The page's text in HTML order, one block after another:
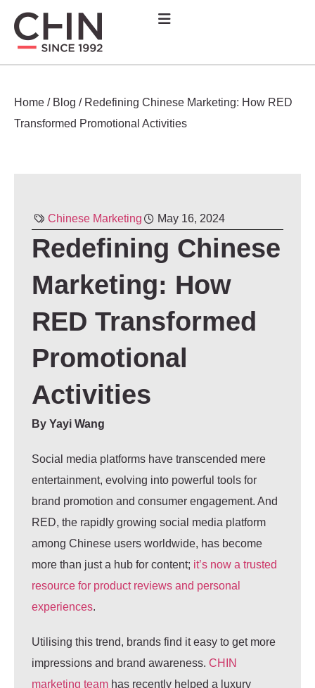
Home / Blog / Redefining Chinese Marketing: How RED
Transformed Promotional Activities
Chinese Marketing May 16, 2024
Redefining Chinese
Marketing: How
RED Transformed
Promotional
Activities
By Yayi Wang
Social media platforms have transcended mere
entertainment, evolving into powerful tools for
brand promotion and consumer engagement. And
RED, the rapidly growing social media platform
among Chinese users worldwide, has become
more than just a hub for content; it’s now a trusted
resource for product reviews and personal
experiences.
Utilising this trend, brands find it easy to get more
impressions and brand awareness. CHIN
marketing team has recently helped a luxury